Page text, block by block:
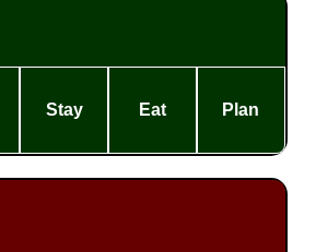
Stay Eat Plan